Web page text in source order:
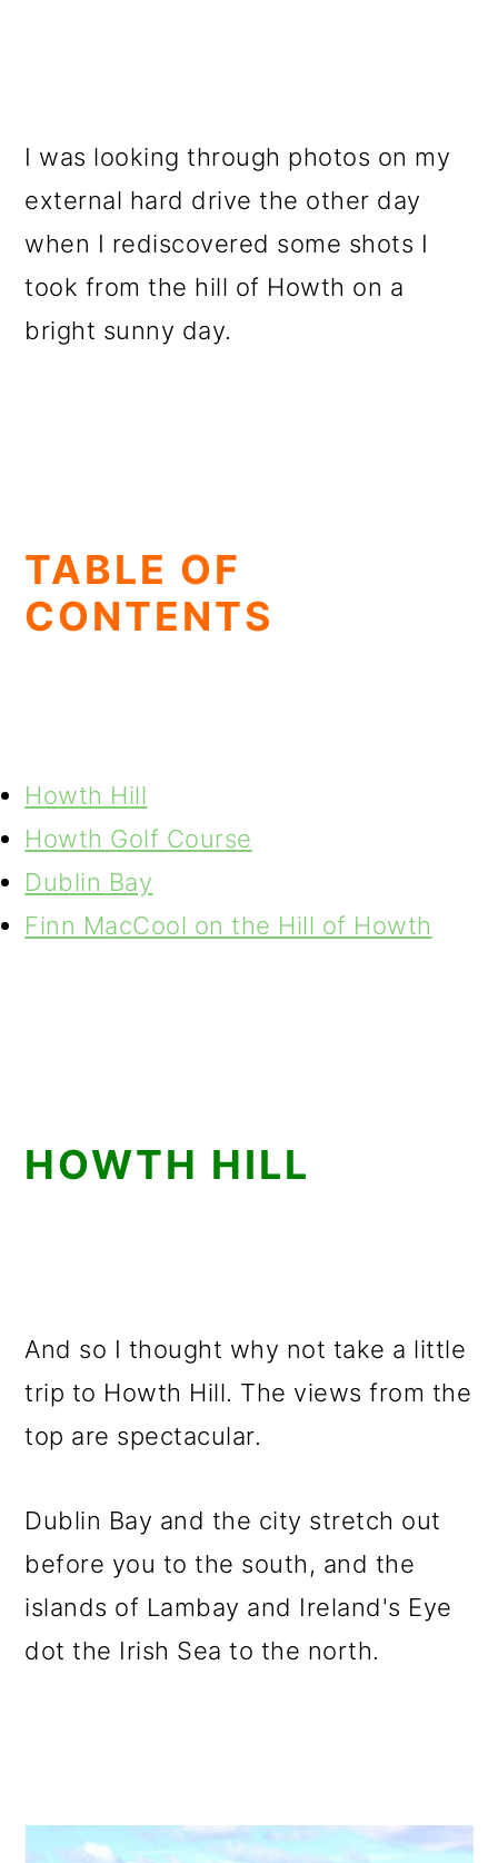
I was looking through photos on my
external hard drive the other day
when I rediscovered some shots I
took from the hill of Howth on a
bright sunny day.
TABLE OF
CONTENTS
Howth Hill
Howth Golf Course
Dublin Bay
Finn MacCool on the Hill of Howth
HOWTH HILL
And so I thought why not take a little
trip to Howth Hill. The views from the
top are spectacular.
Dublin Bay and the city stretch out
before you to the south, and the
islands of Lambay and Ireland's Eye
dot the Irish Sea to the north.